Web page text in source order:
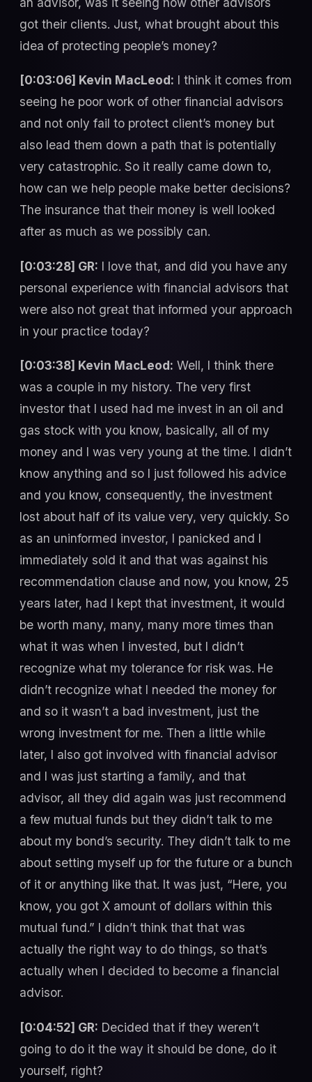
got their clients. Just, what brought about this
idea of protecting people’s money?
[0:03:06] Kevin MacLeod: I think it comes from
seeing he poor work of other financial advisors
and not only fail to protect client’s money but
also lead them down a path that is potentially
very catastrophic. So it really came down to,
how can we help people make better decisions?
The insurance that their money is well looked
after as much as we possibly can.
[0:03:28] GR: I love that, and did you have any
personal experience with financial advisors that
were also not great that informed your approach
in your practice today?
[0:03:38] Kevin MacLeod: Well, I think there
was a couple in my history. The very first
investor that I used had me invest in an oil and
gas stock with you know, basically, all of my
money and I was very young at the time. I didn’t
know anything and so I just followed his advice
and you know, consequently, the investment
lost about half of its value very, very quickly. So
as an uninformed investor, I panicked and I
immediately sold it and that was against his
recommendation clause and now, you know, 25
years later, had I kept that investment, it would
be worth many, many, many more times than
what it was when I invested, but I didn’t
recognize what my tolerance for risk was. He
didn’t recognize what I needed the money for
and so it wasn’t a bad investment, just the
wrong investment for me. Then a little while
later, I also got involved with financial advisor
and I was just starting a family, and that
advisor, all they did again was just recommend
a few mutual funds but they didn’t talk to me
about my bond’s security. They didn’t talk to me
about setting myself up for the future or a bunch
of it or anything like that. It was just, “Here, you
know, you got X amount of dollars within this
mutual fund.” I didn’t think that that was
actually the right way to do things, so that’s
actually when I decided to become a financial
advisor.
[0:04:52] GR: Decided that if they weren’t
going to do it the way it should be done, do it
yourself, right?